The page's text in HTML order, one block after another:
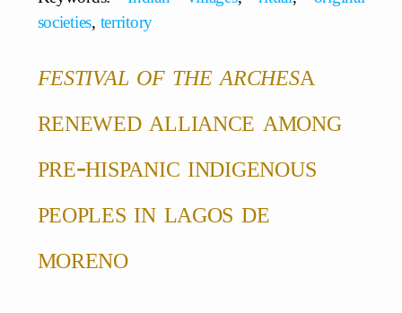
societies, territory
festival of the archesa
renewed alliance among
pre-hispanic indigenous
peoples in lagos de
moreno